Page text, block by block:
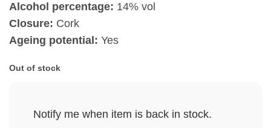
Alcohol percentage: 14% vol
Closure: Cork
Ageing potential: Yes
Out of stock
Notify me when item is back in stock.